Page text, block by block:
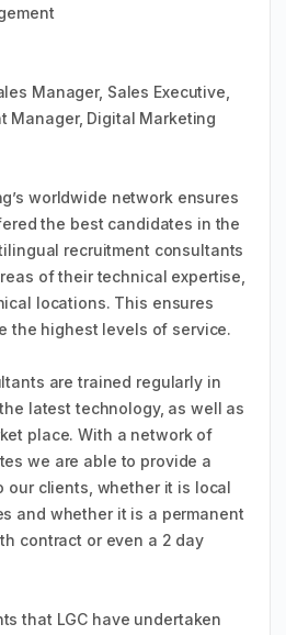
Manager, Sales Executive,
Manager, Digital Marketing
worldwide network ensures
the best candidates in the
recruitment consultants
of their technical expertise,
locations. This ensures
the highest levels of service.
are trained regularly in
latest technology, as well as
place. With a network of
we are able to provide a
our clients, whether it is local
and whether it is a permanent
contract or even a 2 day
that LGC have undertaken